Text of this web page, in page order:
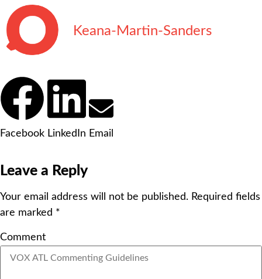
Keana-Martin-Sanders
Facebook LinkedIn Email
Leave a Reply
Your email address will not be published. Required fields
are marked *
Comment